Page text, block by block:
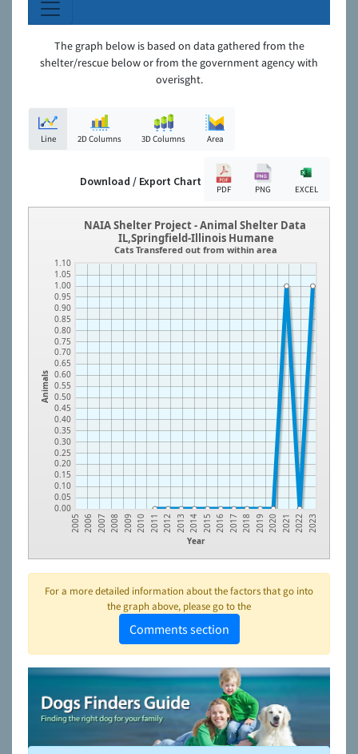
The graph below is based on data gathered from the
shelter/rescue below or from the government agency with
overisght.
Line 2D Columns 3D Columns Area
Download / Export Chart
PDF PNG EXCEL
Animals
0.00
0.05
0.10
0.15
0.20
0.25
0.30
0.35
0.40
0.45
0.50
0.55
0.60
0.65
0.70
0.75
0.80
0.85
0.90
0.95
1.00
1.05
1.10
Year
2005 2006 2007 2008 2009 2010 2011 2012 2013 2014 2015 2016 2017 2018 2019 2020 2021 2022 2023
NAIA Shelter Project - Animal Shelter Data
IL,Springfield-Illinois Humane
Cats Transfered out from within area
For a more detailed information about the factors that go into
the graph above, please go to the
Comments section